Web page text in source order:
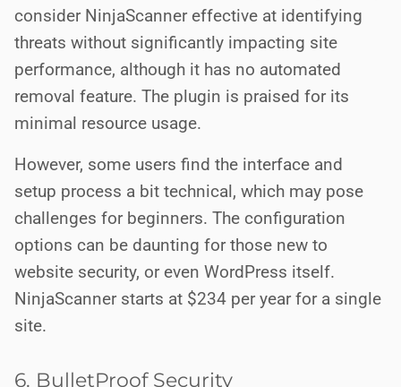
consider NinjaScanner effective at identifying
threats without significantly impacting site
performance, although it has no automated
removal feature. The plugin is praised for its
minimal resource usage.
However, some users find the interface and
setup process a bit technical, which may pose
challenges for beginners. The configuration
options can be daunting for those new to
website security, or even WordPress itself.
NinjaScanner starts at $234 per year for a single
site.
6. BulletProof Security